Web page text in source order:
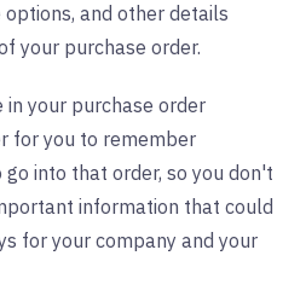
and other details
your purchase order.
your purchase order
for you to remember
into that order, so you don't
information that could
for your company and your